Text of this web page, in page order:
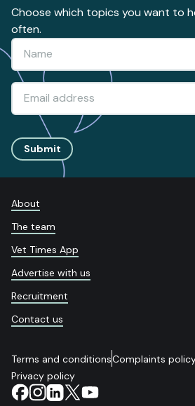
Choose which topics you want to
often.
Submit
About
The team
Vet Times App
Advertise with us
Recruitment
Contact us
Terms and conditionsComplaints
Privacy policy